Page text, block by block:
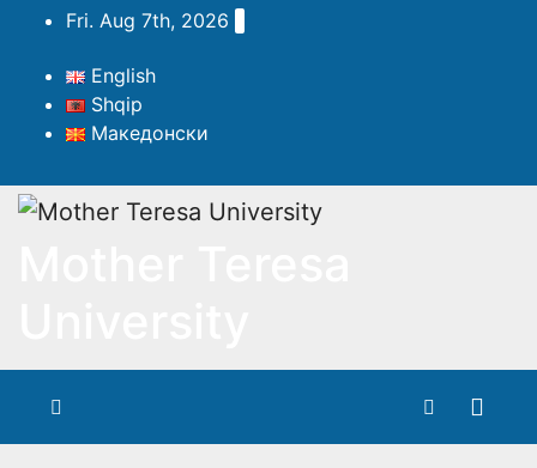
content
Fri. Aug 7th, 2026
English
Shqip
Македонски